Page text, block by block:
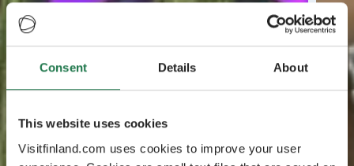
Consent Details About
This website uses cookies
Visitfinland.com uses cookies to improve your user